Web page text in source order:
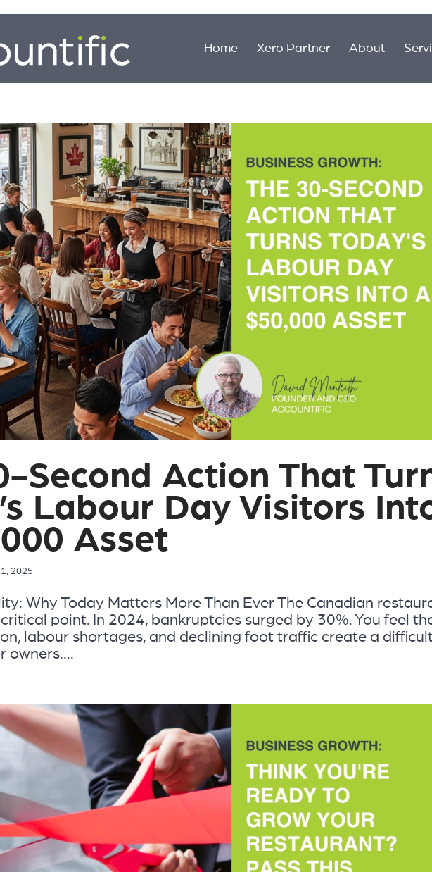
Home Xero Partner About
Second Action That
Labour Day Visitors
Asset
2025
Why Today Matters More Than Ever The Canadian
point. In 2024, bankruptcies surged by 30%. You feel
labour shortages, and declining foot traffic create a
owners....